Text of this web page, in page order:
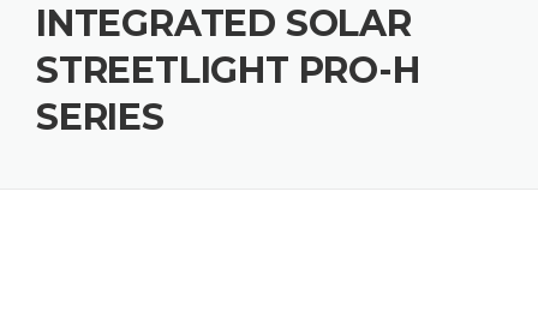
INTEGRATED SOLAR
STREETLIGHT PRO-H
SERIES